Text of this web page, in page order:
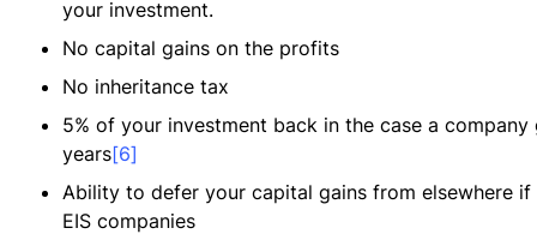
your investment.
No capital gains on the profits
No inheritance tax
5% of your investment back in the case a company
years[6]
Ability to defer your capital gains from elsewhere if
EIS companies